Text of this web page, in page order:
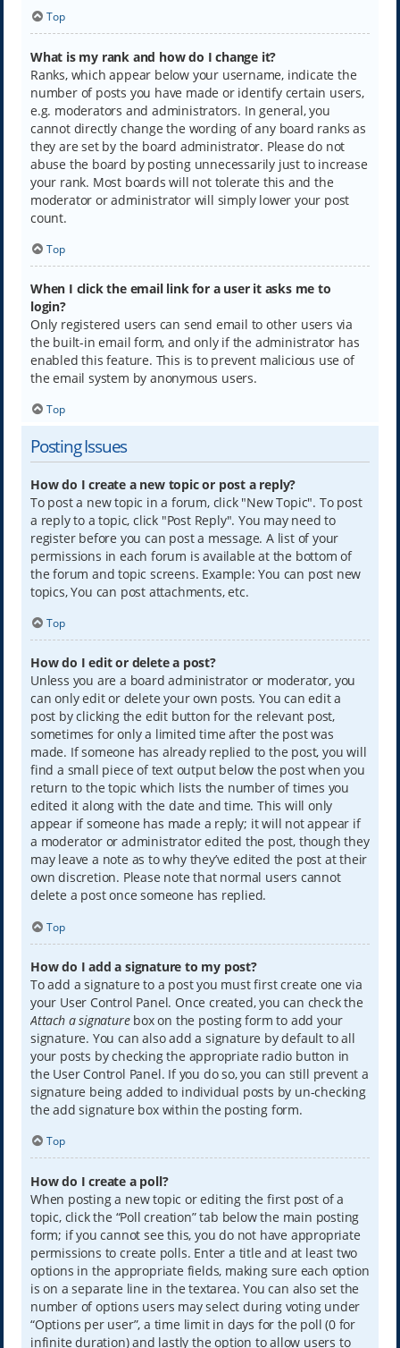
Top
What is my rank and how do I change it?
Ranks, which appear below your username, indicate the
number of posts you have made or identify certain users,
e.g. moderators and administrators. In general, you
cannot directly change the wording of any board ranks as
they are set by the board administrator. Please do not
abuse the board by posting unnecessarily just to increase
your rank. Most boards will not tolerate this and the
moderator or administrator will simply lower your post
count.
Top
When I click the email link for a user it asks me to
login?
Only registered users can send email to other users via
the built-in email form, and only if the administrator has
enabled this feature. This is to prevent malicious use of
the email system by anonymous users.
Top
Posting Issues
How do I create a new topic or post a reply?
To post a new topic in a forum, click "New Topic". To post
a reply to a topic, click "Post Reply". You may need to
register before you can post a message. A list of your
permissions in each forum is available at the bottom of
the forum and topic screens. Example: You can post new
topics, You can post attachments, etc.
Top
How do I edit or delete a post?
Unless you are a board administrator or moderator, you
can only edit or delete your own posts. You can edit a
post by clicking the edit button for the relevant post,
sometimes for only a limited time after the post was
made. If someone has already replied to the post, you will
find a small piece of text output below the post when you
return to the topic which lists the number of times you
edited it along with the date and time. This will only
appear if someone has made a reply; it will not appear if
a moderator or administrator edited the post, though they
may leave a note as to why they’ve edited the post at their
own discretion. Please note that normal users cannot
delete a post once someone has replied.
Top
How do I add a signature to my post?
To add a signature to a post you must first create one via
your User Control Panel. Once created, you can check the
Attach a signaturebox on the posting form to add your
signature. You can also add a signature by default to all
your posts by checking the appropriate radio button in
the User Control Panel. If you do so, you can still prevent a
signature being added to individual posts by un-checking
the add signature box within the posting form.
Top
How do I create a poll?
When posting a new topic or editing the first post of a
topic, click the “Poll creation” tab below the main posting
form; if you cannot see this, you do not have appropriate
permissions to create polls. Enter a title and at least two
options in the appropriate fields, making sure each option
is on a separate line in the textarea. You can also set the
number of options users may select during voting under
“Options per user”, a time limit in days for the poll (0 for
infinite duration) and lastly the option to allow users to